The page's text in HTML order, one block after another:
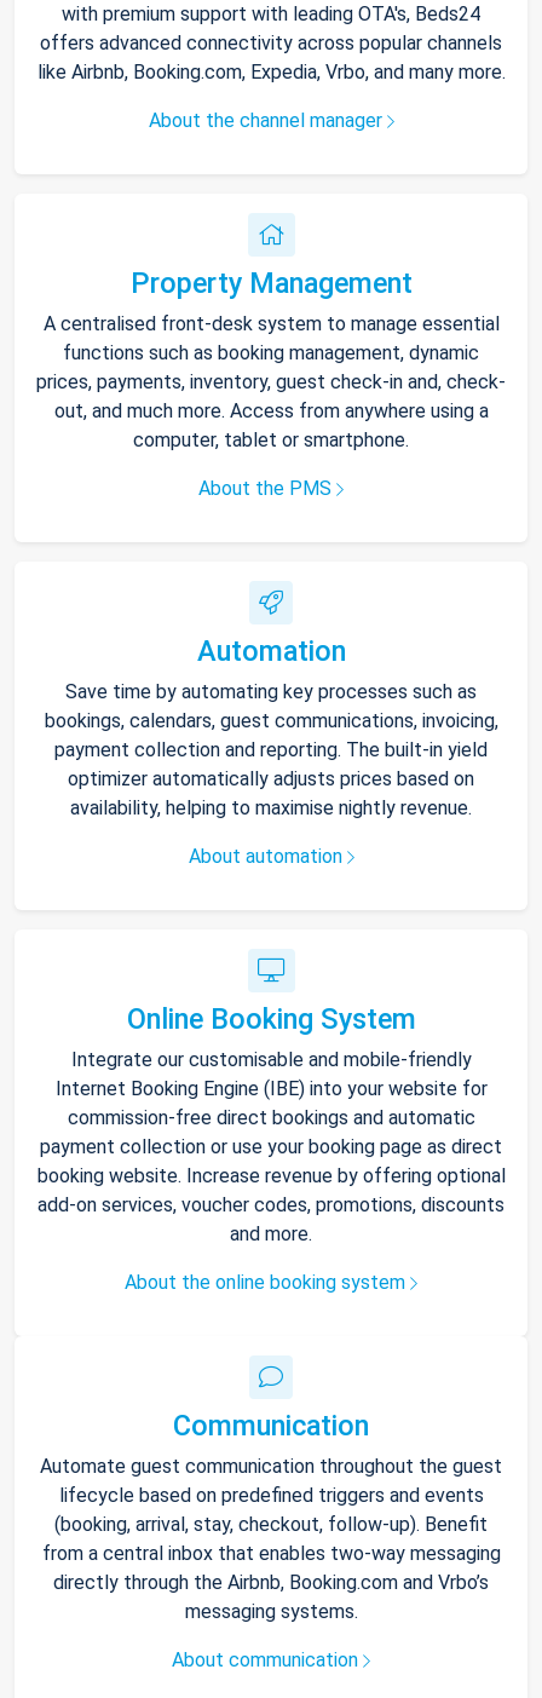
with premium support with leading OTA's, Beds24
offers advanced connectivity across popular channels
like Airbnb, Booking.com, Expedia, Vrbo, and many more.
About the channel manager
Property Management
A centralised front-desk system to manage essential
functions such as booking management, dynamic
prices, payments, inventory, guest check-in and, check-
out, and much more. Access from anywhere using a
computer, tablet or smartphone.
About the PMS
Automation
Save time by automating key processes such as
bookings, calendars, guest communications, invoicing,
payment collection and reporting. The built-in yield
optimizer automatically adjusts prices based on
availability, helping to maximise nightly revenue.
About automation
Online Booking System
Integrate our customisable and mobile-friendly
Internet Booking Engine (IBE) into your website for
commission-free direct bookings and automatic
payment collection or use your booking page as direct
booking website. Increase revenue by offering optional
add-on services, voucher codes, promotions, discounts
and more.
About the online booking system
Communication
Automate guest communication throughout the guest
lifecycle based on predefined triggers and events
(booking, arrival, stay, checkout, follow-up). Benefit
from a central inbox that enables two-way messaging
directly through the Airbnb, Booking.com and Vrbo’s
messaging systems.
About communication